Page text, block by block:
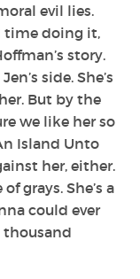
evil lies.
time doing it,
story.
side. She’s
But by the
we like her so
Island Unto
her, either.
grays. She’s a
could ever
thousand